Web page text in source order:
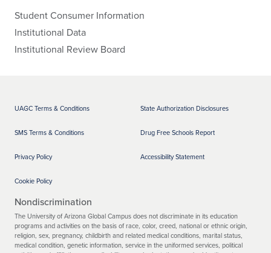
Student Consumer Information
Institutional Data
Institutional Review Board
UAGC Terms & Conditions
SMS Terms & Conditions
Privacy Policy
Cookie Policy
State Authorization Disclosures
Drug Free Schools Report
Accessibility Statement
Nondiscrimination
The University of Arizona Global Campus does not discriminate in its education
programs and activities on the basis of race, color, creed, national or ethnic origin,
religion, sex, pregnancy, childbirth and related medical conditions, marital status,
medical condition, genetic information, service in the uniformed services, political